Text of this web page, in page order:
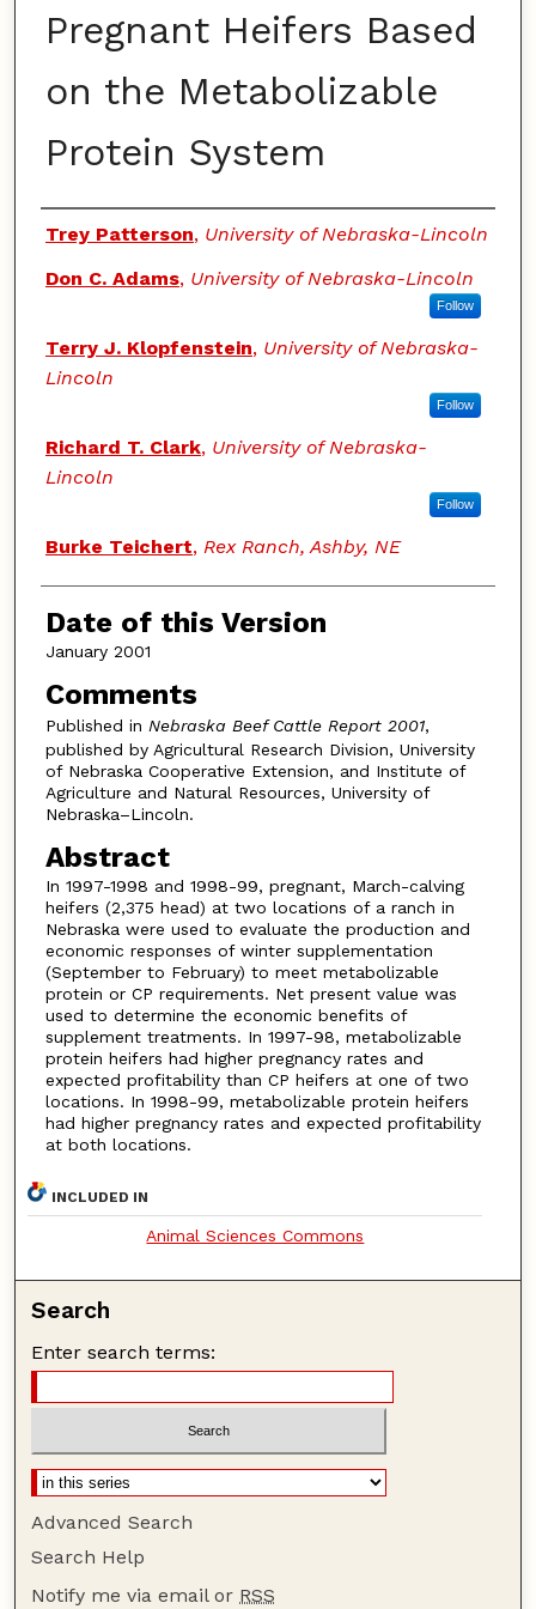
Pregnant Heifers Based
on the Metabolizable
Protein System
Authors
Trey Patterson, University of Nebraska-Lincoln
Don C. Adams, University of Nebraska-Lincoln
Follow
Terry J. Klopfenstein, University of Nebraska-
Lincoln
Follow
Richard T. Clark, University of Nebraska-
Lincoln
Follow
Burke Teichert, Rex Ranch, Ashby, NE
Date of this Version
January 2001
Comments
Published in Nebraska Beef Cattle Report 2001,
published by Agricultural Research Division, University
of Nebraska Cooperative Extension, and Institute of
Agriculture and Natural Resources, University of
Nebraska–Lincoln.
Abstract
In 1997-1998 and 1998-99, pregnant, March-calving
heifers (2,375 head) at two locations of a ranch in
Nebraska were used to evaluate the production and
economic responses of winter supplementation
(September to February) to meet metabolizable
protein or CP requirements. Net present value was
used to determine the economic benefits of
supplement treatments. In 1997-98, metabolizable
protein heifers had higher pregnancy rates and
expected profitability than CP heifers at one of two
locations. In 1998-99, metabolizable protein heifers
had higher pregnancy rates and expected profitability
at both locations.
INCLUDED IN
Animal Sciences Commons
Search
Enter search terms:
Advanced Search
Search Help
Notify me via email or RSS